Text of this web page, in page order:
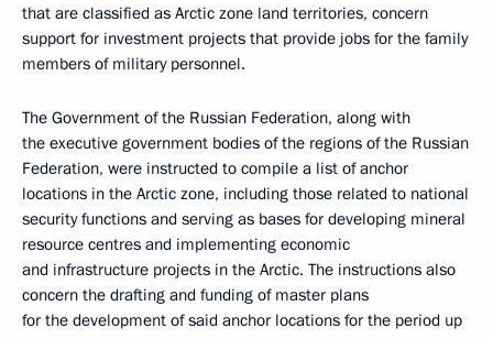
that are classified as Arctic zone land territories, concern
support for investment projects that provide jobs for the family
members of military personnel.
The Government of the Russian Federation, along with
the executive government bodies of the regions of the Russian
Federation, were instructed to compile a list of anchor
locations in the Arctic zone, including those related to national
security functions and serving as bases for developing mineral
resource centres and implementing economic
and infrastructure projects in the Arctic. The instructions also
concern the drafting and funding of master plans
for the development of said anchor locations for the period up